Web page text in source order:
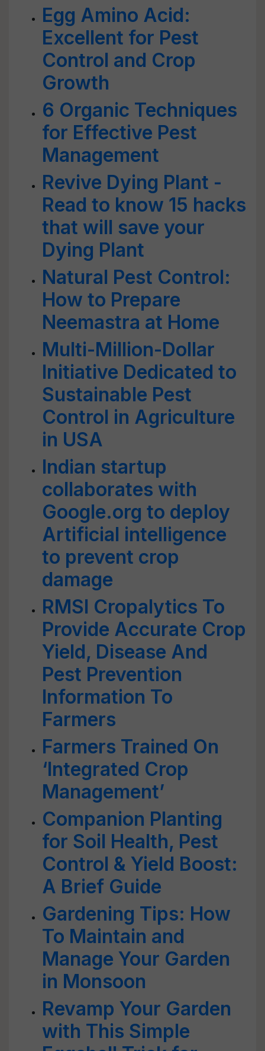
Egg Amino Acid:
Excellent for Pest
Control and Crop
Growth
6 Organic Techniques
for Effective Pest
Management
Revive Dying Plant -
Read to know 15 hacks
that will save your
Dying Plant
Natural Pest Control:
How to Prepare
Neemastra at Home
Multi-Million-Dollar
Initiative Dedicated to
Sustainable Pest
Control in Agriculture
in USA
Indian startup
collaborates with
Google.org to deploy
Artificial intelligence
to prevent crop
damage
RMSI Cropalytics To
Provide Accurate Crop
Yield, Disease And
Pest Prevention
Information To
Farmers
Farmers Trained On
‘Integrated Crop
Management’
Companion Planting
for Soil Health, Pest
Control & Yield Boost:
A Brief Guide
Gardening Tips: How
To Maintain and
Manage Your Garden
in Monsoon
Revamp Your Garden
with This Simple